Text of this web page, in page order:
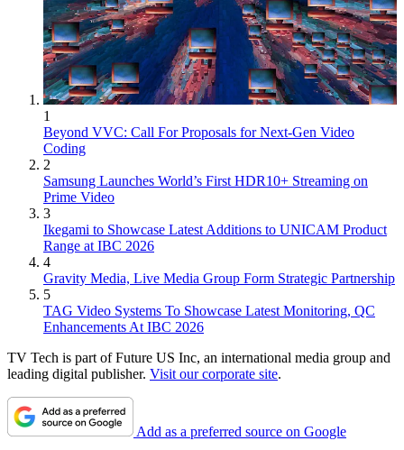
1
Beyond VVC: Call For Proposals for Next-Gen Video
Coding
2
Samsung Launches World’s First HDR10+ Streaming on
Prime Video
3
Ikegami to Showcase Latest Additions to UNICAM Product
Range at IBC 2026
4
Gravity Media, Live Media Group Form Strategic Partnership
5
TAG Video Systems To Showcase Latest Monitoring, QC
Enhancements At IBC 2026
TV Tech is part of Future US Inc, an international media group and
leading digital publisher. Visit our corporate site.
Add as a preferred source on Google